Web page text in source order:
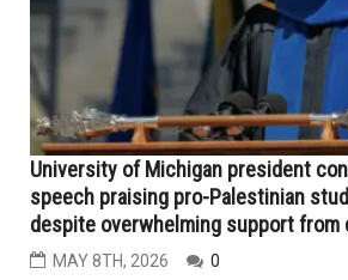
University of Michigan president
speech praising pro-Palestinian
despite overwhelming support from
MAY 8TH, 2026 0